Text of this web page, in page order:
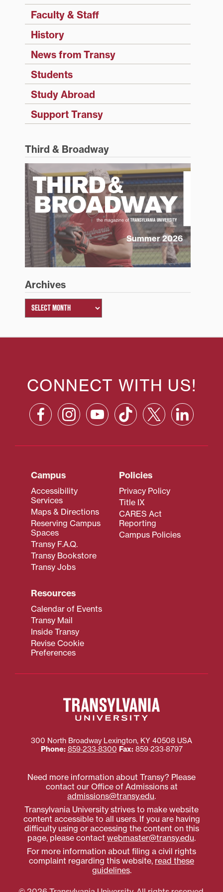
Faculty & Staff
History
News from Transy
Students
Study Abroad
Support Transy
Third & Broadway
Summer 2026
Archives
CONNECT WITH US!
Campus
Accessibility
Services
Maps & Directions
Reserving Campus
Spaces
Transy F.A.Q.
Transy Bookstore
Transy Jobs
Policies
Privacy Policy
Title IX
CARES Act
Reporting
Campus Policies
Resources
Calendar of Events
Transy Mail
Inside Transy
Revise Cookie
Preferences
300 North Broadway Lexington, KY 40508 USA
Phone: 859‐233‐8300 Fax: 859‐233‐8797
Need more information about Transy? Please
contact our Office of Admissions at
admissions@transy.edu.
Transylvania University strives to make website
content accessible to all users. If you are having
difficulty using or accessing the content on this
page, please contact webmaster@transy.edu.
For more information about filing a civil rights
complaint regarding this website, read these
guidelines.